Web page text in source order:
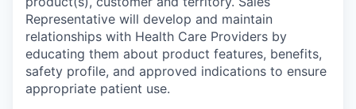
Representative will develop and maintain
relationships with Health Care Providers by
educating them about product features, benefits,
safety profile, and approved indications to ensure
appropriate patient use.